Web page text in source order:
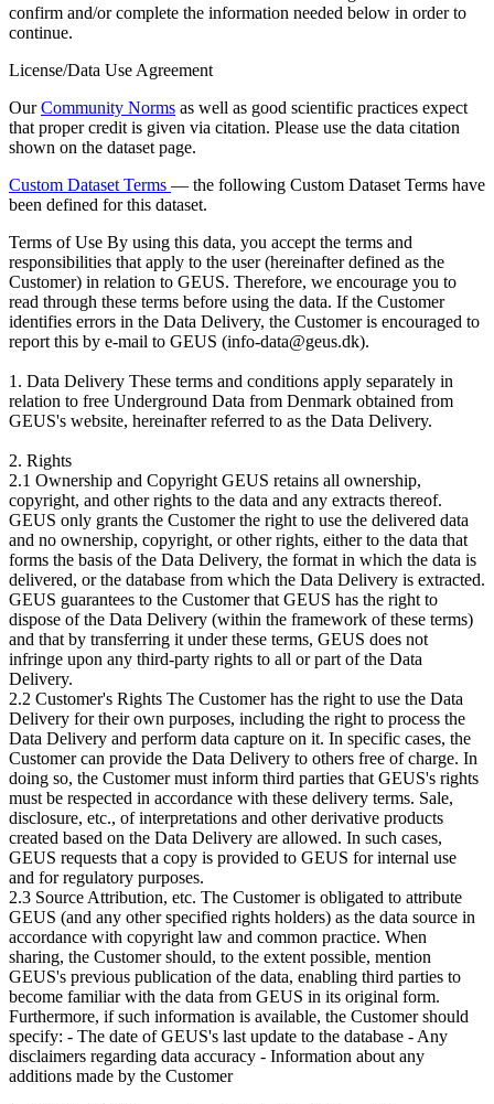
confirm and/or complete the information needed below in order to
continue.
License/Data Use Agreement
OurCommunity Norms as well as good scientific practices expect
that proper credit is given via citation. Please use the data citation
shown on the dataset page.
Custom Dataset Terms — the following Custom Dataset Terms have
been defined for this dataset.
Terms of Use By using this data, you accept the terms and
responsibilities that apply to the user (hereinafter defined as the
Customer) in relation to GEUS. Therefore, we encourage you to
read through these terms before using the data. If the Customer
identifies errors in the Data Delivery, the Customer is encouraged to
report this by e-mail to GEUS (info-data@geus.dk).
1. Data Delivery These terms and conditions apply separately in
relation to free Underground Data from Denmark obtained from
GEUS's website, hereinafter referred to as the Data Delivery.
2. Rights
2.1 Ownership and Copyright GEUS retains all ownership,
copyright, and other rights to the data and any extracts thereof.
GEUS only grants the Customer the right to use the delivered data
and no ownership, copyright, or other rights, either to the data that
forms the basis of the Data Delivery, the format in which the data is
delivered, or the database from which the Data Delivery is extracted.
GEUS guarantees to the Customer that GEUS has the right to
dispose of the Data Delivery (within the framework of these terms)
and that by transferring it under these terms, GEUS does not
infringe upon any third-party rights to all or part of the Data
Delivery.
2.2 Customer's Rights The Customer has the right to use the Data
Delivery for their own purposes, including the right to process the
Data Delivery and perform data capture on it. In specific cases, the
Customer can provide the Data Delivery to others free of charge. In
doing so, the Customer must inform third parties that GEUS's rights
must be respected in accordance with these delivery terms. Sale,
disclosure, etc., of interpretations and other derivative products
created based on the Data Delivery are allowed. In such cases,
GEUS requests that a copy is provided to GEUS for internal use
and for regulatory purposes.
2.3 Source Attribution, etc. The Customer is obligated to attribute
GEUS (and any other specified rights holders) as the data source in
accordance with copyright law and common practice. When
sharing, the Customer should, to the extent possible, mention
GEUS's previous publication of the data, enabling third parties to
become familiar with the data from GEUS in its original form.
Furthermore, if such information is available, the Customer should
specify: - The date of GEUS's last update to the database - Any
disclaimers regarding data accuracy - Information about any
additions made by the Customer